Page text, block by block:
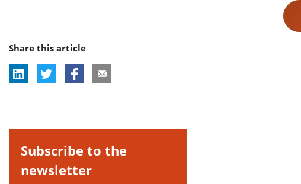
Share this article
Subscribe to the
newsletter